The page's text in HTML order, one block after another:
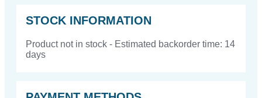
STOCK INFORMATION
Product not in stock - Estimated backorder time: 14
days